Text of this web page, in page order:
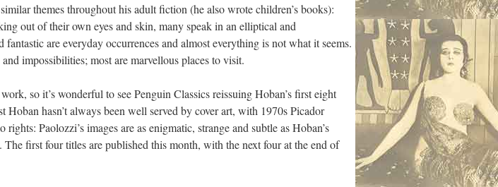
themes throughout his adult fiction (he also wrote children’s books):
out of their own eyes and skin, many speak in an elliptical and
are everyday occurrences and almost everything is not what it seems.
impossibilities; most are marvellous places to visit.
so it’s wonderful to see Penguin Classics reissuing Hoban’s first eight
hasn’t always been well served by cover art, with 1970s Picador
Paolozzi’s images are as enigmatic, strange and subtle as Hoban’s
first four titles are published this month, with the next four at the end of